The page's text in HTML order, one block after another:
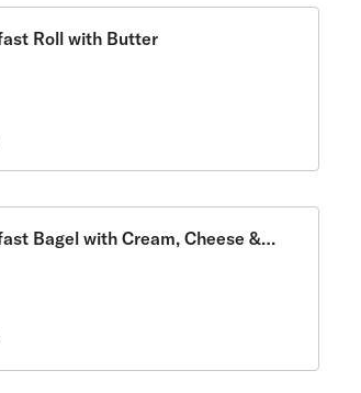
Roll with Butter
Bagel with Cream, Cheese &